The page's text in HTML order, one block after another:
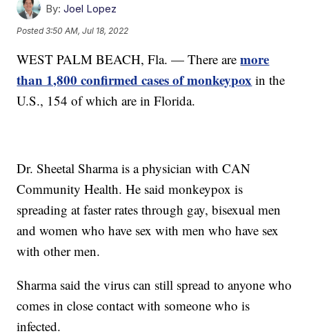
By: Joel Lopez
Posted3:50 AM, Jul 18, 2022
WEST PALM BEACH, Fla. — There aremore
than 1,800 confirmed cases of monkeypox in the
U.S., 154 of which are in Florida.
Dr. Sheetal Sharma is a physician with CAN
Community Health. He said monkeypox is
spreading at faster rates through gay, bisexual men
and women who have sex with men who have sex
with other men.
Sharma said the virus can still spread to anyone who
comes in close contact with someone who is
infected.